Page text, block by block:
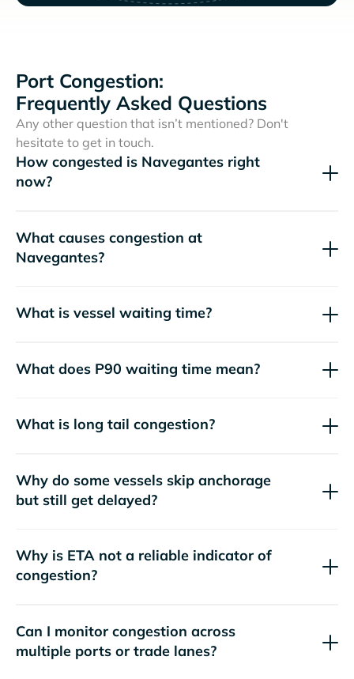
Port Congestion:
Frequently Asked Questions
Any other question that isn’t mentioned? Don't
hesitate to get in touch.
How congested is Navegantes right
now?
What causes congestion at
Navegantes?
What is vessel waiting time?
What does P90 waiting time mean?
What is long tail congestion?
Why do some vessels skip anchorage
but still get delayed?
Why is ETA not a reliable indicator of
congestion?
Can I monitor congestion across
multiple ports or trade lanes?